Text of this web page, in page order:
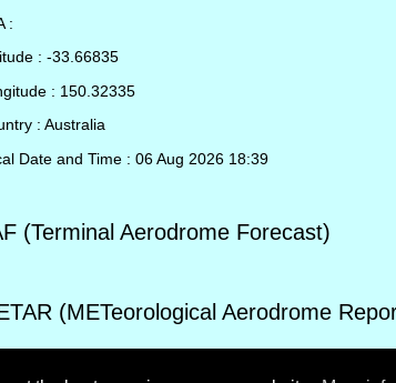
:
: -33.66835
: 150.32335
: Australia
Date and Time : 06 Aug 2026 18:39
(Terminal Aerodrome Forecast)
(METeorological Aerodrome